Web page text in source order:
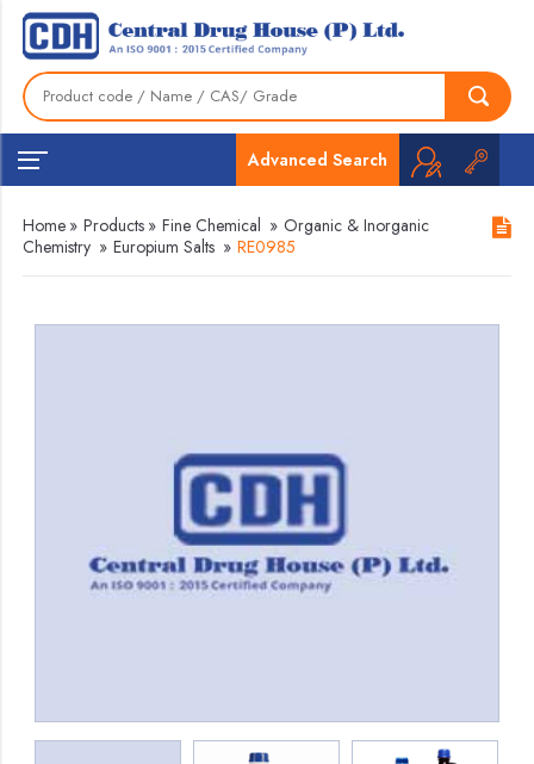
Advanced Search
Home » Products » Fine Chemical » Organic & Inorganic
Chemistry » Europium Salts » RE0985